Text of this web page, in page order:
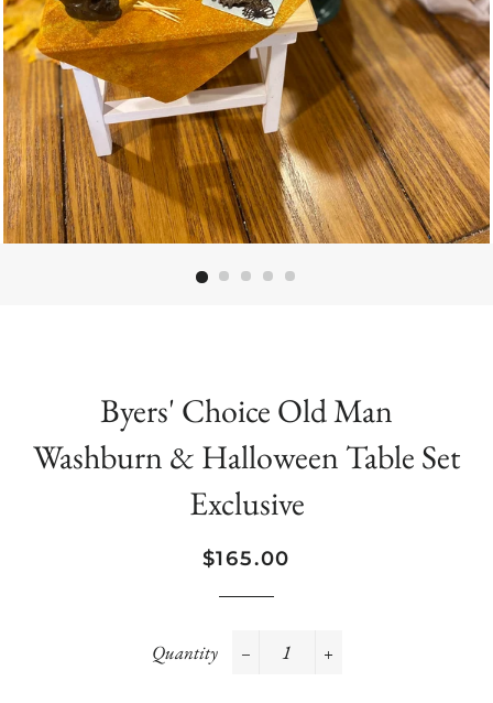
Byers' Choice Old Man
Washburn & Halloween Table Set
Exclusive
Regular
Sale
$165.00
Quantity